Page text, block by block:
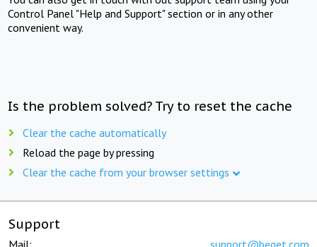
Control Panel "Help and Support" section or in any other
convenient way.
Is the problem solved? Try to reset the cache
Clear the cache automatically
Reload the page by pressing
Clear the cache from your browser settings
Support
Mail: support@beget.com